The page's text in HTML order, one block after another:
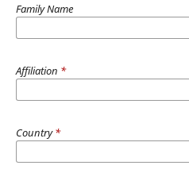
Family Name
Affiliation *
Country*